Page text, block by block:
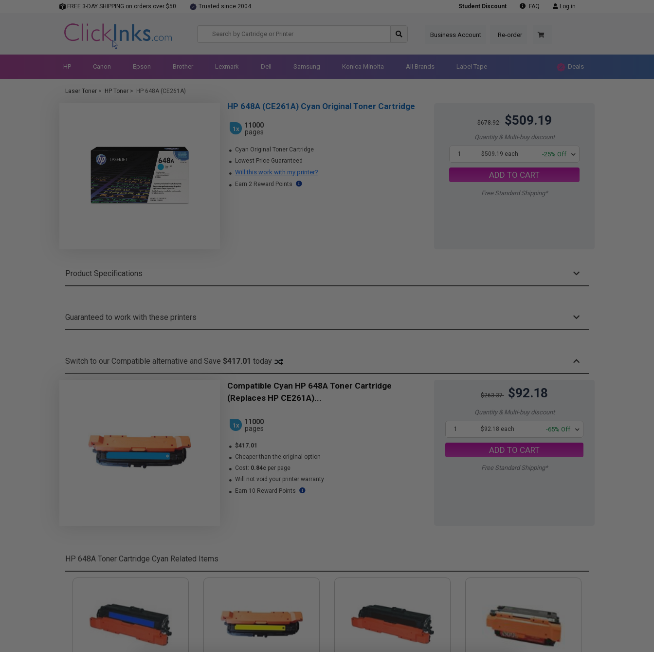
FREE 3-DAY SHIPPING on orders over $50 Trusted since 2004 Student Discount FAQ Log in
Business Account Re-order
HP Canon Epson Brother Lexmark Dell Samsung Konica Minolta All Brands Label Tape Deals
Laser Toner > HP Toner > HP 648A (CE261A)
$678.92 $509.19
Quantity & Multi-buy discount
1 $509.19 each -25% Off
ADD TO CART
Free Standard Shipping*
HP 648A (CE261A) Cyan Original Toner Cartridge
1x
11000
pages
Cyan Original Toner Cartridge
Lowest Price Guaranteed
Will this work with my printer?
Earn 2 Reward Points
Product Specifications
Guaranteed to work with these printers
Switch to our Compatible alternative and Save $417.01 today
$263.37 $92.18
Quantity & Multi-buy discount
1 $92.18 each -65% Off
ADD TO CART
Free Standard Shipping*
Compatible Cyan HP 648A Toner Cartridge
(Replaces HP CE261A)...
1x
11000
pages
$417.01
Cheaper than the original option
Cost: 0.84c per page
Will not void your printer warranty
Earn 10 Reward Points
HP 648A Toner Cartridge Cyan Related Items